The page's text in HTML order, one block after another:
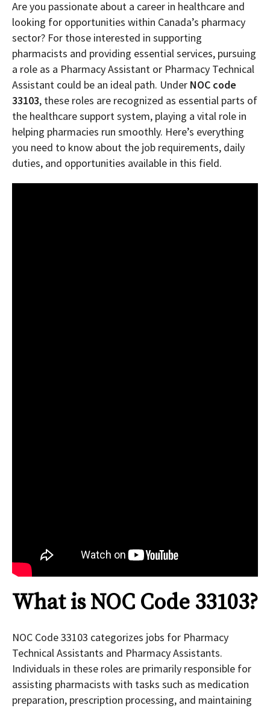
Are you passionate about a career in healthcare and
looking for opportunities within Canada’s pharmacy
sector? For those interested in supporting
pharmacists and providing essential services, pursuing
a role as a Pharmacy Assistant or Pharmacy Technical
Assistant could be an ideal path. Under NOC code
33103, these roles are recognized as essential parts of
the healthcare support system, playing a vital role in
helping pharmacies run smoothly. Here’s everything
you need to know about the job requirements, daily
duties, and opportunities available in this field.
What is NOC Code 33103?
NOC Code 33103 categorizes jobs for Pharmacy
Technical Assistants and Pharmacy Assistants.
Individuals in these roles are primarily responsible for
assisting pharmacists with tasks such as medication
preparation, prescription processing, and maintaining